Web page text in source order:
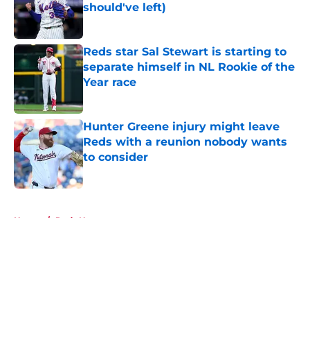
should've left)
Published by on Invalid Date
Reds star Sal Stewart is starting to
separate himself in NL Rookie of the
Year race
Hunter Greene injury might leave
Reds with a reunion nobody wants
to consider
Published by on Invalid Date
Home / Reds News